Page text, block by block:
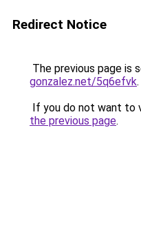
Redirect Notice
The previous page is
gonzalez.net/5q6efvk.
If you do not want to
the previous page.